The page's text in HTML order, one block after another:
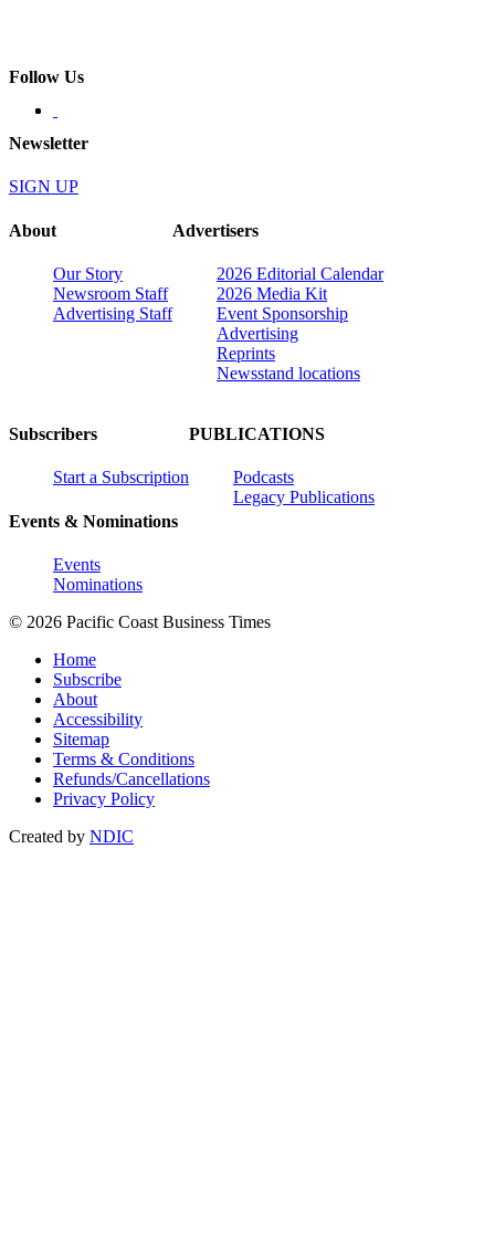
Follow Us
Newsletter
SIGN UP
About
Our Story
Newsroom Staff
Advertising Staff
Advertisers
2026 Editorial Calendar
2026 Media Kit
Event Sponsorship
Advertising
Reprints
Newsstand locations
Subscribers
Start a Subscription
Events & Nominations
Events
Nominations
PUBLICATIONS
Podcasts
Legacy Publications
© 2026 Pacific Coast Business Times
Home
Subscribe
About
Accessibility
Sitemap
Terms & Conditions
Refunds/Cancellations
Privacy Policy
Created by NDIC